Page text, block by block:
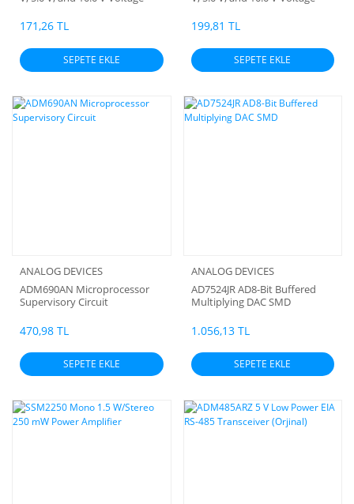
171,26 TL
SEPETE EKLE
199,81 TL
SEPETE EKLE
ANALOG DEVICES
ADM690AN Microprocessor
Supervisory Circuit
470,98 TL
SEPETE EKLE
ANALOG DEVICES
AD7524JR AD8-Bit Buffered
Multiplying DAC SMD
1.056,13 TL
SEPETE EKLE